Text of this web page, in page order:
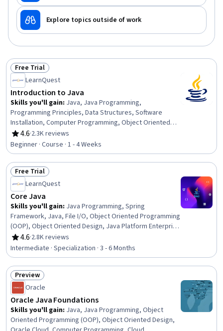
Explore topics outside of work
Status: Free Trial
Free Trial
LearnQuest
Introduction to Java
Skills you'll gain: Java, Java Programming,
Programming Principles, Data Structures, Software
Installation, Computer Programming, Object Oriented
Programming (OOP), Computational Logic, Development
Environment
4.6
Rating, 4.6 out of 5 stars
·2.3K reviews
Beginner · Course · 1 - 4 Weeks
Status: Free Trial
Free Trial
LearnQuest
Core Java
Skills you'll gain: Java Programming, Spring
Framework, Java, File I/O, Object Oriented Programming
(OOP), Object Oriented Design, Java Platform Enterprise
Edition (J2EE), Programming Principles, Software Design,
Computer Programming, Application Frameworks, Data
Structures, Software Installation, Virtual Machines, Code
Reusability, Web Development, Package and Software
Management, Memory Management, Computational
Logic, Development Environment
4.6
Rating, 4.6 out of 5 stars
·2.8K reviews
Intermediate · Specialization · 3 - 6 Months
Status: Preview
Preview
Oracle
Oracle Java Foundations
Skills you'll gain: Java, Java Programming, Object
Oriented Programming (OOP), Object Oriented Design,